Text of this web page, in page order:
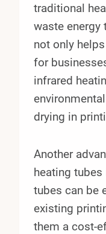
traditional
waste energy
not only
for
infrared
drying in
Another
heating
tubes can be
existing
them a cost-